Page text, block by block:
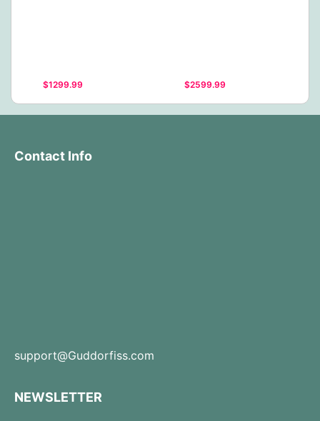
$1299.99 $2599.99
Contact Info
support@Guddorfiss.com
NEWSLETTER